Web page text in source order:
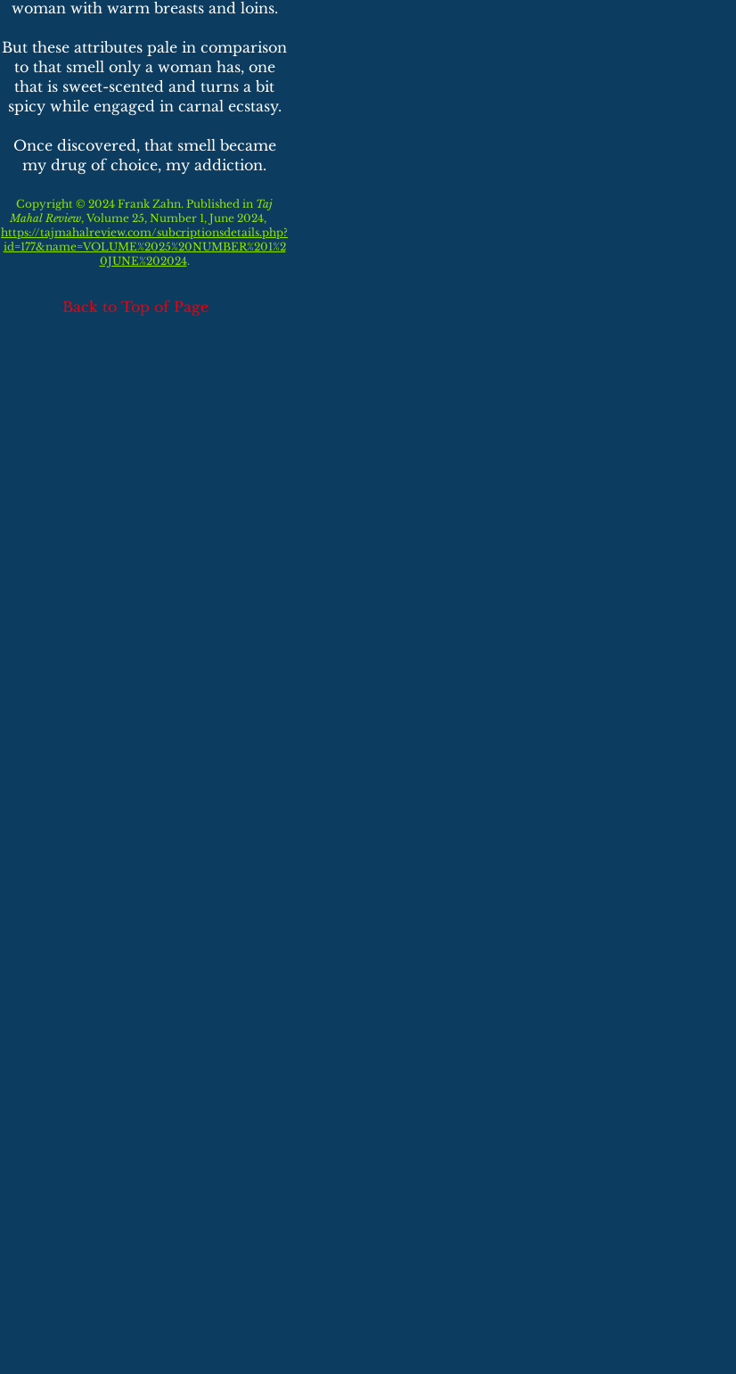
woman with warm breasts and loins.
But these attributes pale in comparison
to that smell only a woman has, one
that is sweet-scented and turns a bit
spicy while engaged in carnal ecstasy.
Once discovered, that smell became
my drug of choice, my addiction.
Copyright © 2024 Frank Zahn. Published in Taj
Mahal Review, Volume 25, Number 1, June 2024,
https://tajmahalreview.com/subcriptionsdetails.php?
id=177&name=VOLUME%2025%20NUMBER%201%2
0JUNE%202024.
Back to Top of Page